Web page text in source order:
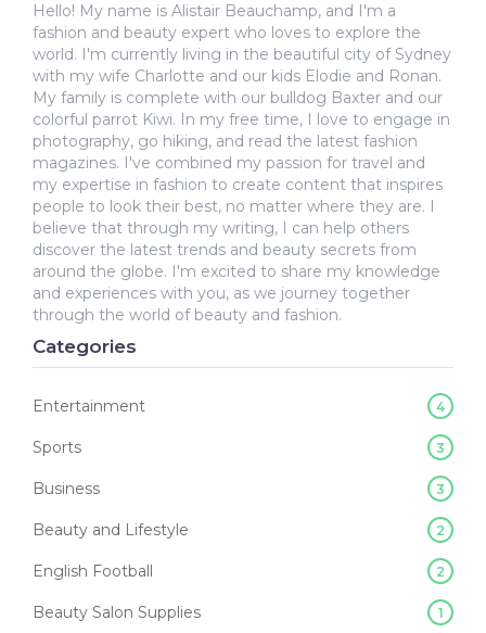
Hello! My name is Alistair Beauchamp, and I'm a
fashion and beauty expert who loves to explore the
world. I'm currently living in the beautiful city of Sydney
with my wife Charlotte and our kids Elodie and Ronan.
My family is complete with our bulldog Baxter and our
colorful parrot Kiwi. In my free time, I love to engage in
photography, go hiking, and read the latest fashion
magazines. I've combined my passion for travel and
my expertise in fashion to create content that inspires
people to look their best, no matter where they are. I
believe that through my writing, I can help others
discover the latest trends and beauty secrets from
around the globe. I'm excited to share my knowledge
and experiences with you, as we journey together
through the world of beauty and fashion.
Categories
Entertainment 4
Sports 3
Business 3
Beauty and Lifestyle 2
English Football 2
Beauty Salon Supplies 1